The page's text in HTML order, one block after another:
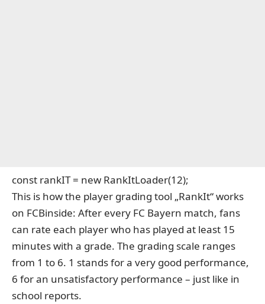
const rankIT = new RankItLoader(12);
This is how the player grading tool „RankIt“ works
on FCBinside: After every FC Bayern match, fans
can rate each player who has played at least 15
minutes with a grade. The grading scale ranges
from 1 to 6. 1 stands for a very good performance,
6 for an unsatisfactory performance – just like in
school reports.